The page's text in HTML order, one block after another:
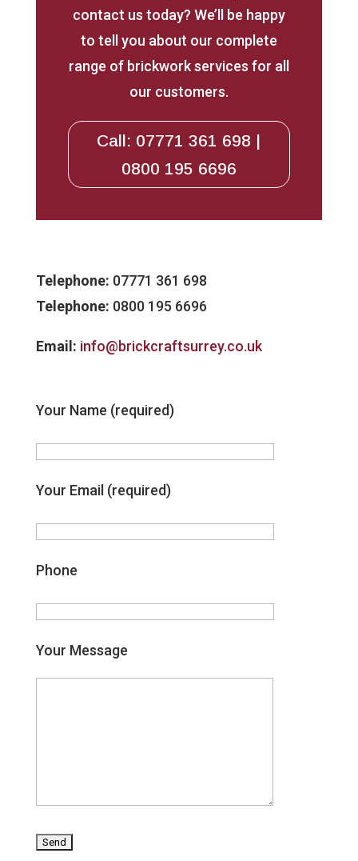
contact us today? We’ll be happy
to tell you about our complete
range of brickwork services for all
our customers.
Call: 07771 361 698 |
0800 195 6696
Telephone: 07771 361 698
Telephone: 0800 195 6696
Email: info@brickcraftsurrey.co.uk
Your Name (required)
Your Email (required)
Phone
Your Message